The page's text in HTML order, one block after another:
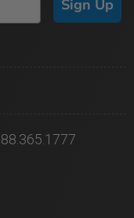
Sign Up